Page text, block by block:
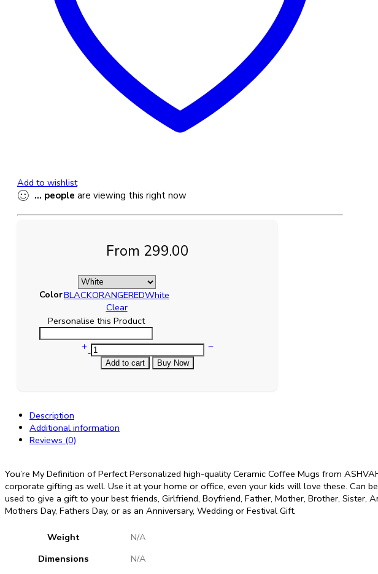
Add to wishlist
... people are viewing this right now
From 299.00
ColorBLACKORANGEREDWhite
Clear
Personalise this Product
ASHVAH
You're
Love
Coffee
Cup
Gift
Boyfriend,
Husband
Add to cart Buy Now
Description
Additional information
Reviews (0)
You’re My Definition of Perfect Personalized high-quality Ceramic Coffee Mugs from
corporate gifting as well. Use it at your home or office, even your kids will love these. Can
used to give a gift to your best friends, Girlfriend, Boyfriend, Father, Mother, Brother, Sister,
Mothers Day, Fathers Day, or as an Anniversary, Wedding or Festival Gift.
Weight
N/A
Dimensions
N/A